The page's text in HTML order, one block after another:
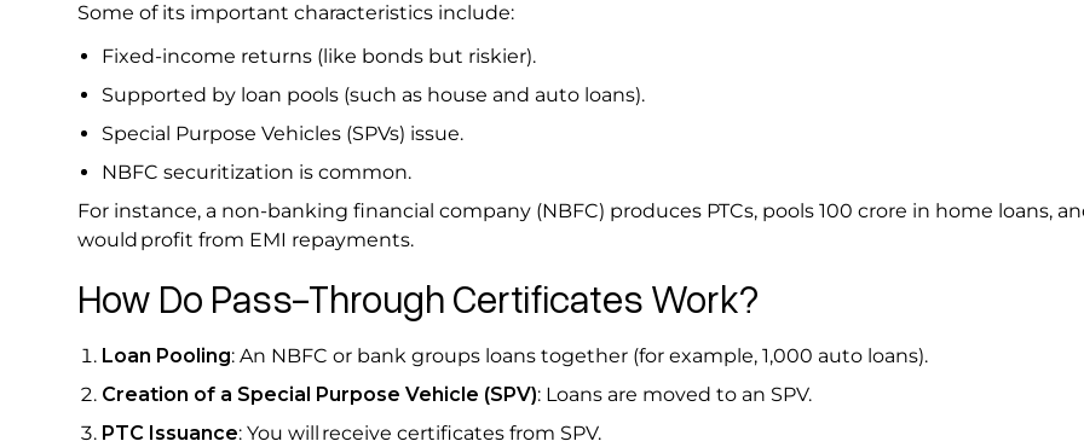
Some of its important characteristics include:
Fixed-income returns (like bonds but riskier).
Supported by loan pools (such as house and auto loans).
Special Purpose Vehicles (SPVs) issue.
NBFC securitization is common.
For instance, a non-banking financial company (NBFC) produces PTCs, pools ₹100 crore in home loans,
would profit from EMI repayments.
How Do Pass-Through Certificates Work?
Loan Pooling: An NBFC or bank groups loans together (for example, 1,000 auto loans).
Creation of a Special Purpose Vehicle (SPV): Loans are moved to an SPV.
PTC Issuance: You will receive certificates from SPV.